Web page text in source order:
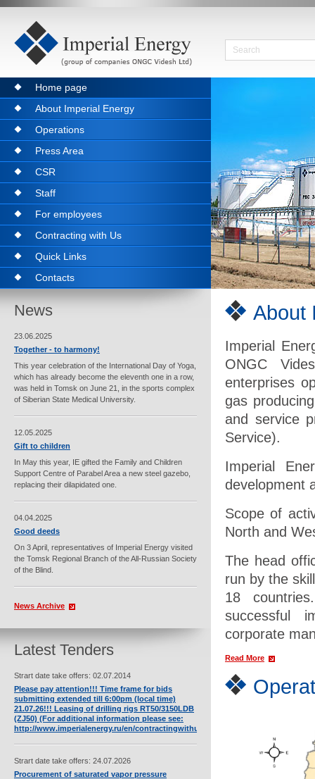
About
Imperial
ONGC
enterprises
gas
and service
Service).
Imperial
development
Scope of
North and
The head
run by the
18
successful
corporate
Read More
Home page
About Imperial Energy
Operations
Press Area
CSR
Staff
For employees
Contracting with Us
Quick Links
Contacts
News
23.06.2025
Together - to harmony!
This year celebration of the International Day of Yoga,
which has already become the eleventh one in a row,
was held in Tomsk on June 21, in the sports complex
of Siberian State Medical University.
12.05.2025
Gift to children
In May this year, IE gifted the Family and Children
Support Centre of Parabel Area a new steel gazebo,
replacing their dilapidated one.
04.04.2025
Good deeds
On 3 April, representatives of Imperial Energy visited
the Tomsk Regional Branch of the All-Russian Society
of the Blind.
News Archive
Latest Tenders
Strart date take offers: 02.07.2014
Please pay attention!!! Time frame for bids
submitting extended till 6:00pm (local time)
21.07.26!!! Leasing of drilling rigs RT50/3150LDB
(ZJ50) (For additional information please see:
http://www.imperialenergy.ru/en/contractingwithus/assets/full/568/).
Strart date take offers: 24.07.2026
Procurement of saturated vapor pressure